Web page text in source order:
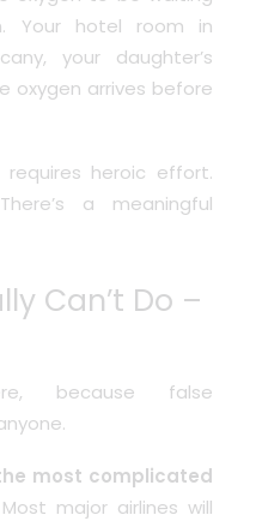
Your hotel room in
your daughter’s
oxygen arrives before
heroic effort.
a meaningful
Can’t Do –
because false
most complicated
major airlines will